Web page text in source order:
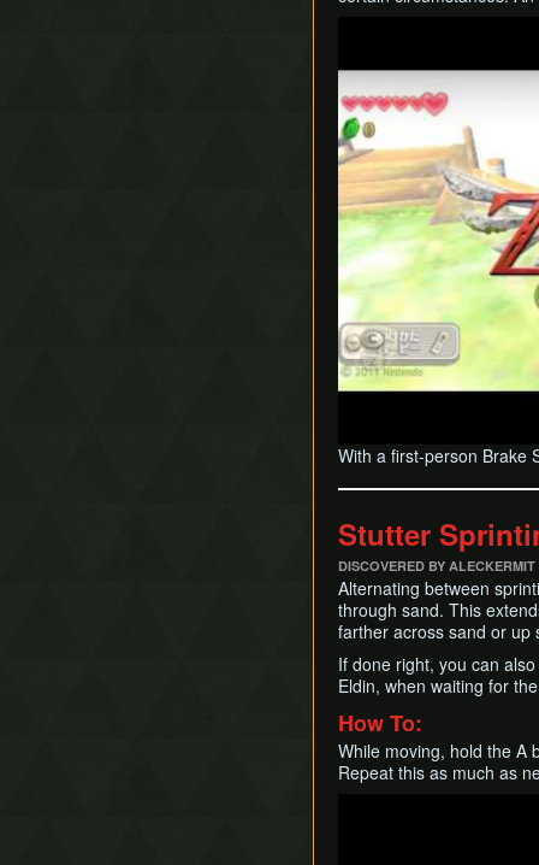
With a first-person Brake
Stutter
DISCOVERED BY ALECKERMIT
Alternating between
through sand. This
farther across sand or
If done right, you can
Eldin, when waiting for
How To:
While moving, hold the A
Repeat this as much as